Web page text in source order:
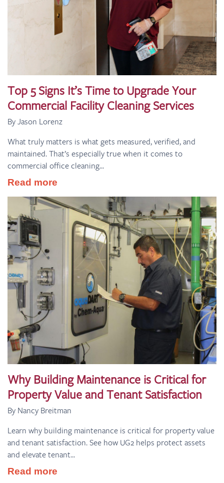
Top 5 Signs It’s Time to Upgrade Your
Commercial Facility Cleaning Services
By Jason Lorenz
What truly matters is what gets measured, verified, and
maintained. That’s especially true when it comes to
commercial office cleaning...
Read more
Why Building Maintenance is Critical for
Property Value and Tenant Satisfaction
By Nancy Breitman
Learn why building maintenance is critical for property value
and tenant satisfaction. See how UG2 helps protect assets
and elevate tenant...
Read more